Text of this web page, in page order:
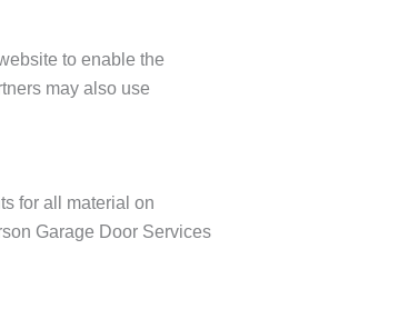
to enable the
may also use
for all material on
Garage Door Services